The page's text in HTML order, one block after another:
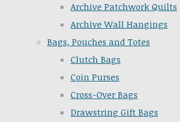
Archive Patchwork Quilts
Archive Wall Hangings
Bags, Pouches and Totes
Clutch Bags
Coin Purses
Cross-Over Bags
Drawstring Gift Bags